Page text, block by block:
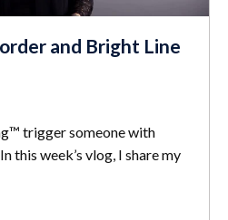
and Bright Line
trigger someone with
this week’s vlog, I share my